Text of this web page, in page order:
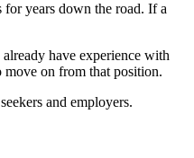
years down the road. If a
have experience with
on from that position.
and employers.